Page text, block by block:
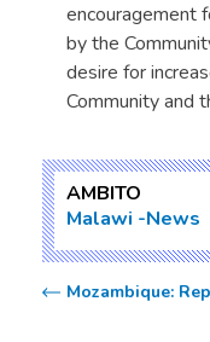
encouragement
by the
desire for
Community and
AMBITO
Malawi News
Mozambique: